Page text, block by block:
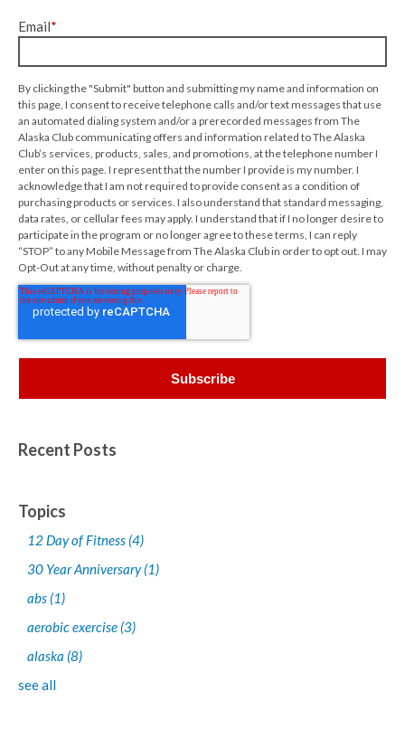
Email*
By clicking the "Submit" button and submitting my name and information on
this page, I consent to receive telephone calls and/or text messages that use
an automated dialing system and/or a prerecorded messages from The
Alaska Club communicating offers and information related to The Alaska
Club’s services, products, sales, and promotions, at the telephone number I
enter on this page. I represent that the number I provide is my number. I
acknowledge that I am not required to provide consent as a condition of
purchasing products or services. I also understand that standard messaging,
data rates, or cellular fees may apply. I understand that if I no longer desire to
participate in the program or no longer agree to these terms, I can reply
“STOP” to any Mobile Message from The Alaska Club in order to opt out. I may
Opt-Out at any time, without penalty or charge.
Recent Posts
Topics
12 Day of Fitness (4)
30 Year Anniversary(1)
abs (1)
aerobic exercise (3)
alaska (8)
see all